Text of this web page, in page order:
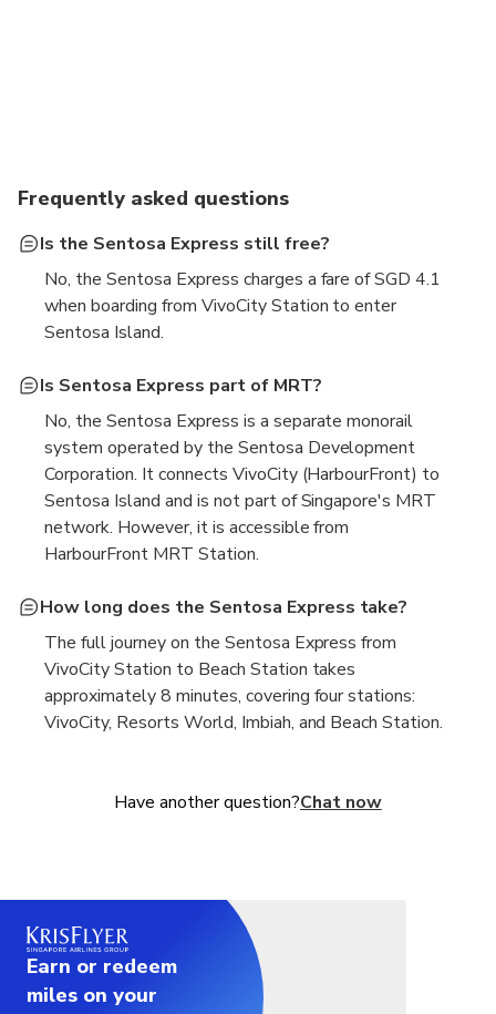
Frequently asked questions
Is the Sentosa Express still free?
No, the Sentosa Express charges a fare of SGD 4.1
when boarding from VivoCity Station to enter
Sentosa Island.
Is Sentosa Express part of MRT?
No, the Sentosa Express is a separate monorail
system operated by the Sentosa Development
Corporation. It connects VivoCity (HarbourFront) to
Sentosa Island and is not part of Singapore's MRT
network. However, it is accessible from
HarbourFront MRT Station.
How long does the Sentosa Express take?
The full journey on the Sentosa Express from
VivoCity Station to Beach Station takes
approximately 8 minutes, covering four stations:
VivoCity, Resorts World, Imbiah, and Beach Station.
Have another question?Chat now
Earn or redeem
miles on your